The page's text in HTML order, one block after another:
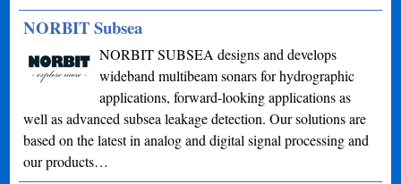
NORBIT Subsea
NORBIT SUBSEA designs and develops
wideband multibeam sonars for hydrographic
applications, forward-looking applications as
well as advanced subsea leakage detection. Our solutions are
based on the latest in analog and digital signal processing and
our products…